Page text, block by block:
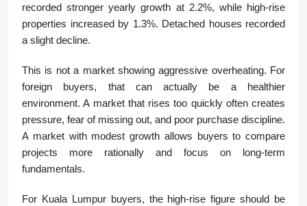
recorded stronger yearly growth at 2.2%, while high-rise
properties increased by 1.3%. Detached houses recorded
a slight decline.
This is not a market showing aggressive overheating. For
foreign buyers, that can actually be a healthier
environment. A market that rises too quickly often creates
pressure, fear of missing out, and poor purchase discipline.
A market with modest growth allows buyers to compare
projects more rationally and focus on long-term
fundamentals.
For Kuala Lumpur buyers, the high-rise figure should be